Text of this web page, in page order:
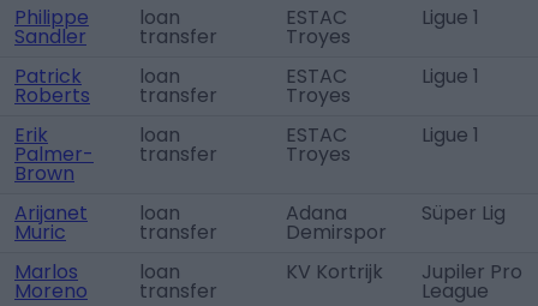
Philippe
Sandler
loan
transfer
ESTAC
Troyes
Ligue 1
Patrick
Roberts
loan
transfer
ESTAC
Troyes
Ligue 1
Erik
Palmer-
Brown
loan
transfer
ESTAC
Troyes
Ligue 1
Arijanet
Muric
loan
transfer
Adana
Demirspor
Süper Lig
Marlos
Moreno
loan
transfer
KV Kortrijk Jupiler Pro
League